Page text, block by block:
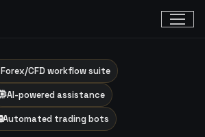
Forex/CFD workflow suite
AI-powered assistance
Automated trading bots